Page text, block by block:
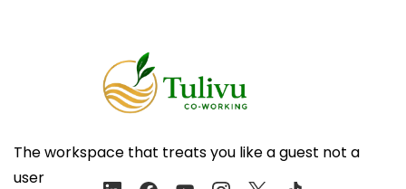
The workspace that treats you like a guest not a
user